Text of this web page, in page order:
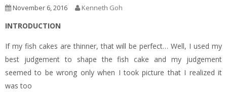
November 6, 2016 Kenneth Goh
INTRODUCTION
If my fish cakes are thinner, that will be perfect… Well, I used my
best judgement to shape the fish cake and my judgement
seemed to be wrong only when I took picture that I realized it
was too